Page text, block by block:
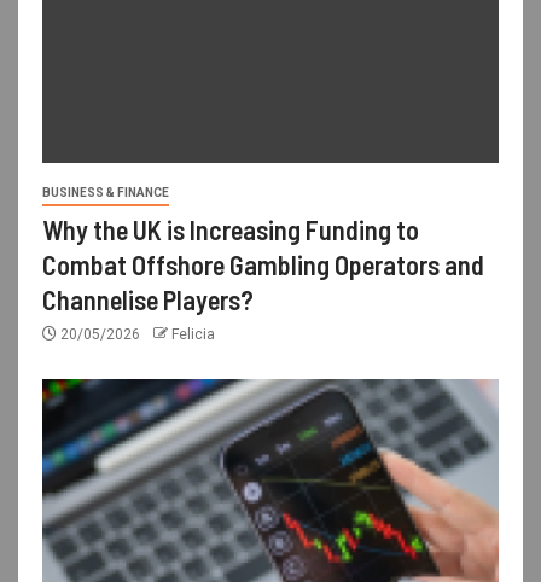
BUSINESS & FINANCE
Why the UK is Increasing Funding to
Combat Offshore Gambling Operators and
Channelise Players?
20/05/2026 Felicia